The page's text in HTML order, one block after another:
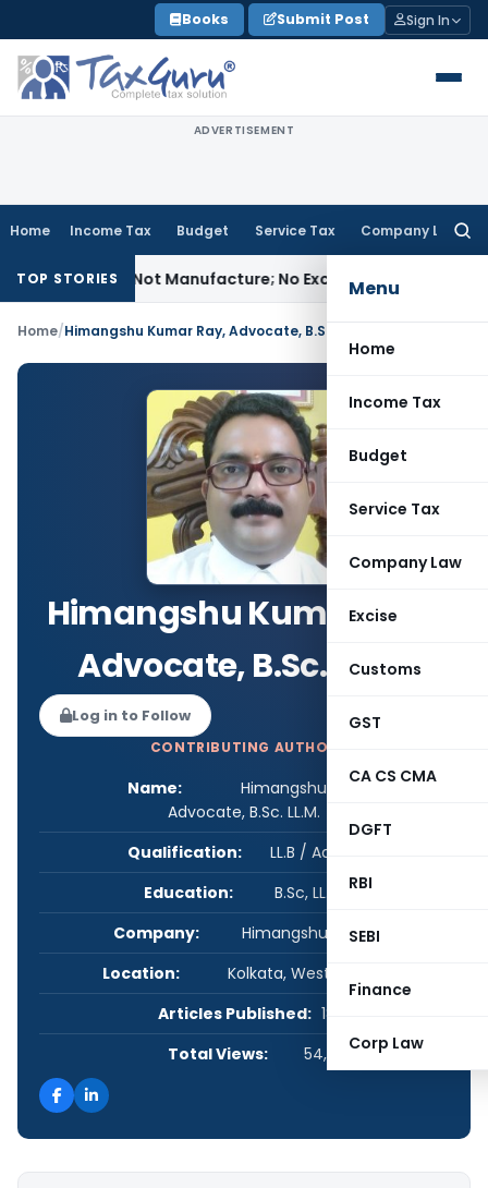
to
content
Books Submit Post Sign In
ADVERTISEMENT
Home Income Tax Budget Service Tax Company Law
Menu
Home
Income Tax
Budget
Service Tax
Company Law
Excise
Customs
GST
CA CS CMA
DGFT
RBI
SEBI
Finance
Corp Law
TOP STORIES
Is Not Manufacture; No Excise Duty Leviable
Home/Himangshu Kumar Ray, Advocate, B.Sc. LL.M.
Himangshu Kumar Ray,
Advocate, B.Sc. LL.M.
Log in to Follow
CONTRIBUTING AUTHOR
Name:
Himangshu Kumar Ray,
Advocate, B.Sc. LL.M.
Qualification:
LL.B / Advocate
Education:
B.Sc, LL.B., LL.M.
Company:
Himangshu Kumar Ray
Location:
Kolkata, West Bengal, India
Articles Published: 18
Total Views:
54,232